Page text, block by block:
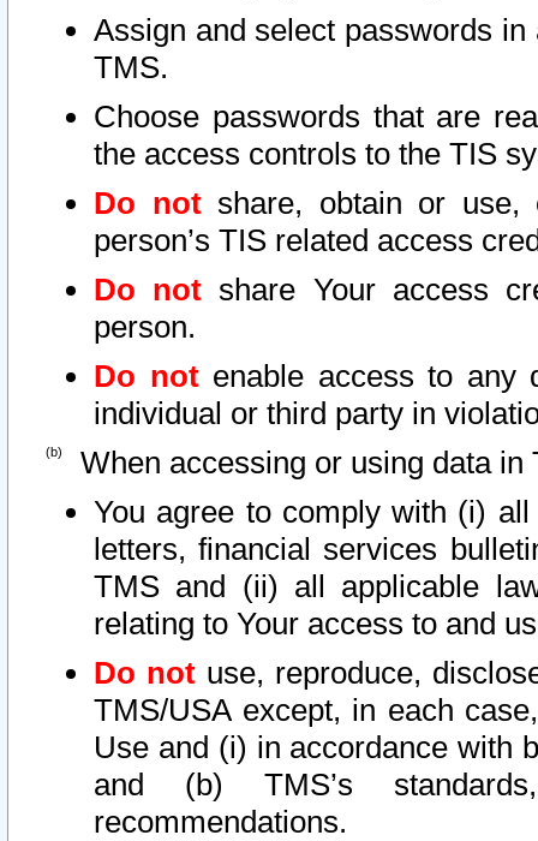
Assign and select passwords
TMS.
Choose passwords that are
the access controls to the TIS
Do notshare, obtain or use,
person’s TIS related access
Do not share Your access
person.
Do notenable access to any
individual or third party in
When accessing or using data in
You agree to comply with (i)
letters, financial services
TMS and (ii) all applicable
relating to Your access to and
Do not use, reproduce,
TMS/USA except, in each
Use and (i) in accordance with
and (b) TMS’s
recommendations.